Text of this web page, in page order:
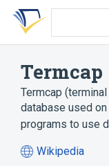
Skip
search
Skip
Skip
account
Termcap
Termcap
database used
programs to use
Wikipedia
(opens